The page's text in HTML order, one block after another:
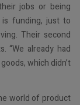
jobs or being
is funding, just to
Their second
“We already had
which didn’t
world of product